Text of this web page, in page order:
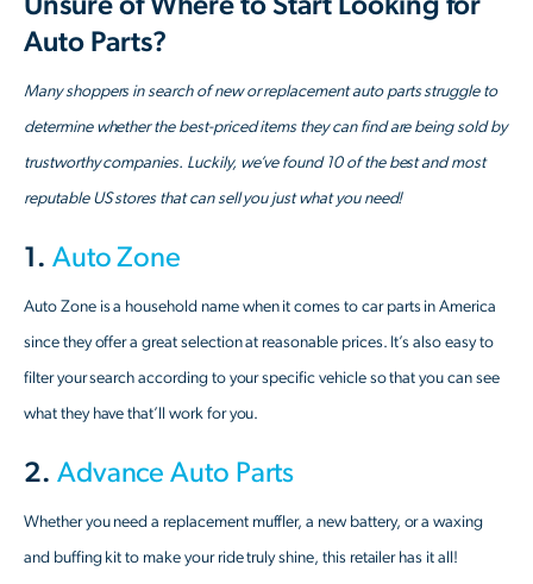
Unsure of Where to Start Looking for
Auto Parts?
Many shoppers in search of new or replacement auto parts struggle to
determine whether the best-priced items they can find are being sold by
trustworthy companies. Luckily, we’ve found 10 of the best and most
reputable US stores that can sell you just what you need!
1. Auto Zone
Auto Zone is a household name when it comes to car parts in America
since they offer a great selection at reasonable prices. It’s also easy to
filter your search according to your specific vehicle so that you can see
what they have that’ll work for you.
2. Advance Auto Parts
Whether you need a replacement muffler, a new battery, or a waxing
and buffing kit to make your ride truly shine, this retailer has it all!